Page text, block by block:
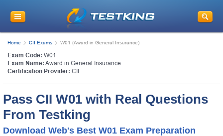
Home CII Exams W01 (Award in General Insurance)
Exam Code: W01
Exam Name: Award in General Insurance
Certification Provider: CII
Pass CII W01 with Real Questions
From Testking
Download Web's Best W01 Exam Preparation